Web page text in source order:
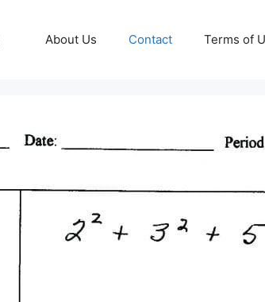
About Us Contact Terms of